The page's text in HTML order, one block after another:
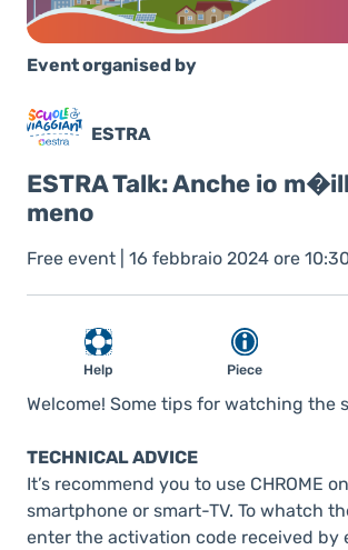
Event organised by
ESTRA
ESTRA Talk: Anche io
meno
Free event | 16 febbraio 2024 ore
Help Piece
Welcome! Some tips for watching the
TECHNICAL ADVICE
It’s recommend you to use CHROME
smartphone or smart-TV. To whatch
enter the activation code received by